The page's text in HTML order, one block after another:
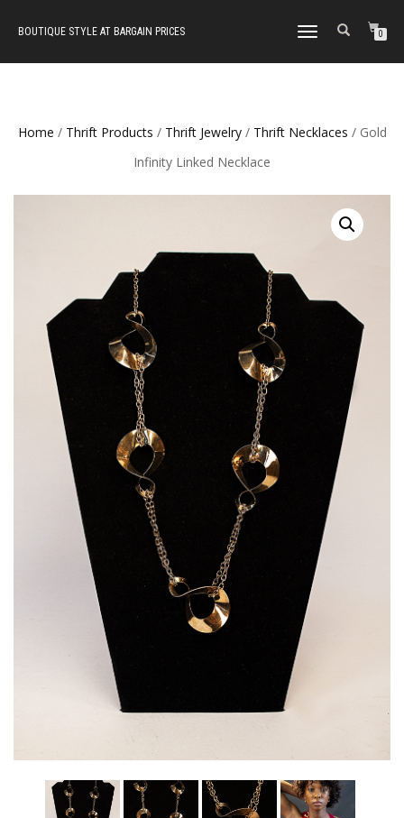
BOUTIQUE STYLE AT BARGAIN PRICES
TOGGLE
0
Home / Thrift Products / Thrift Jewelry/ Thrift Necklaces / Gold
Infinity Linked Necklace